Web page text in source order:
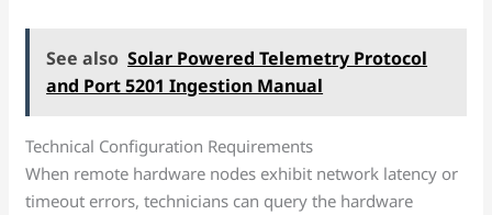
See also Solar Powered Telemetry Protocol
and Port 5201 Ingestion Manual
Technical Configuration Requirements
When remote hardware nodes exhibit network latency or
timeout errors, technicians can query the hardware